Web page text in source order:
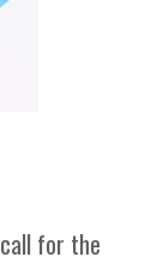
for the